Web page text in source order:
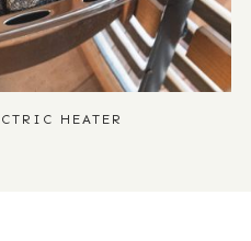
HEATER